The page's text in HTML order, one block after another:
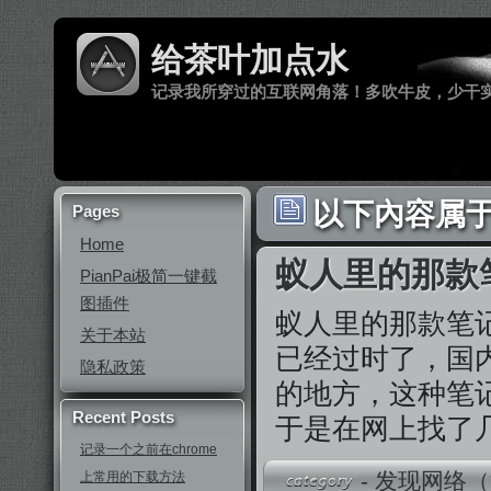
给茶叶加点水
记录我所穿过的互联网角落！多吹牛皮，少干
Pages
Home
PianPai极简一键截
图插件
关于本站
隐私政策
Recent Posts
记录一个之前在chrome
上常用的下载方法
以下內容属
蚁人里的那款
蚁人里的那款笔
已经过时了，国
的地方，这种笔
于是在网上找了
-发现网络